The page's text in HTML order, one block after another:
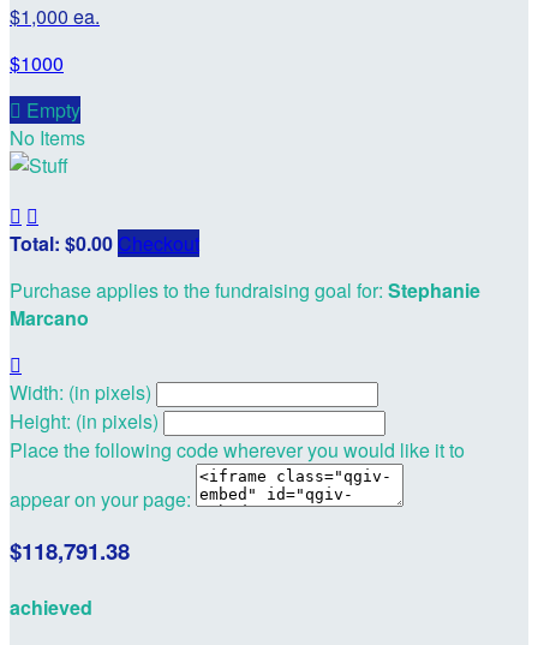
$1,000 ea.
$1000
 Empty
No Items
 
Total: $0.00 Checkout
Purchase applies to the fundraising goal for: Stephanie
Marcano

Width: (in pixels)
Height: (in pixels)
Place the following code wherever you would like it to
appear on your page:
$118,791.38
achieved